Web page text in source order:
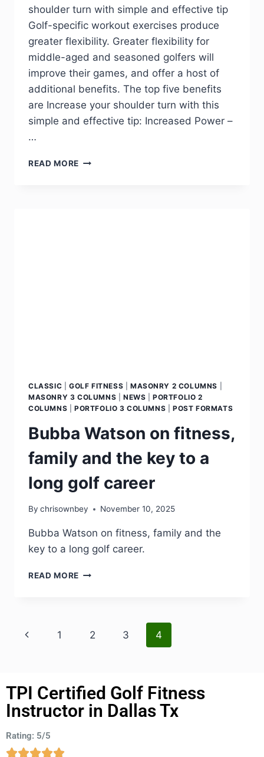
shoulder turn with simple and effective tip
Golf-specific workout exercises produce
greater flexibility. Greater flexibility for
middle-aged and seasoned golfers will
improve their games, and offer a host of
additional benefits. The top five benefits
are Increase your shoulder turn with this
simple and effective tip: Increased Power –
…
READ MORE
CLASSIC GOLF FITNESS MASONRY 2 COLUMNS
MASONRY 3 COLUMNS
NEWS |PORTFOLIO 2
COLUMNS
PORTFOLIO 3 COLUMNS |POST FORMATS
Bubba Watson on fitness,
family and the key to a
long golf career
By chrisownbey November 10, 2025
Bubba Watson on fitness, family and the
key to a long golf career.
READ MORE
1 2 3 4
TPI Certified Golf Fitness
Instructor in Dallas Tx
Rating: 5/5